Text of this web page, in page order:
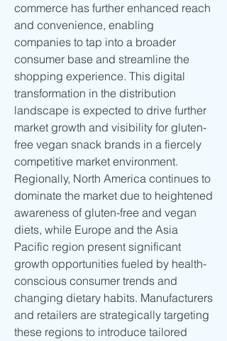
commerce has further enhanced reach
and convenience, enabling
companies to tap into a broader
consumer base and streamline the
shopping experience. This digital
transformation in the distribution
landscape is expected to drive further
market growth and visibility for gluten-
free vegan snack brands in a fiercely
competitive market environment.
Regionally, North America continues to
dominate the market due to heightened
awareness of gluten-free and vegan
diets, while Europe and the Asia
Pacific region present significant
growth opportunities fueled by health-
conscious consumer trends and
changing dietary habits. Manufacturers
and retailers are strategically targeting
these regions to introduce tailored